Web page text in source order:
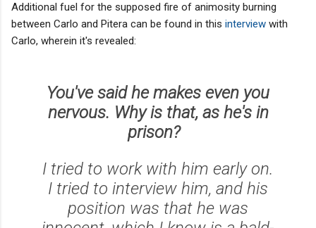
Additional fuel for the supposed fire of animosity burning
between Carlo and Pitera can be found in this interview with
Carlo, wherein it's revealed:
You've said he makes even you
nervous. Why is that, as he's in
prison?
I tried to work with him early on.
I tried to interview him, and his
position was that he was